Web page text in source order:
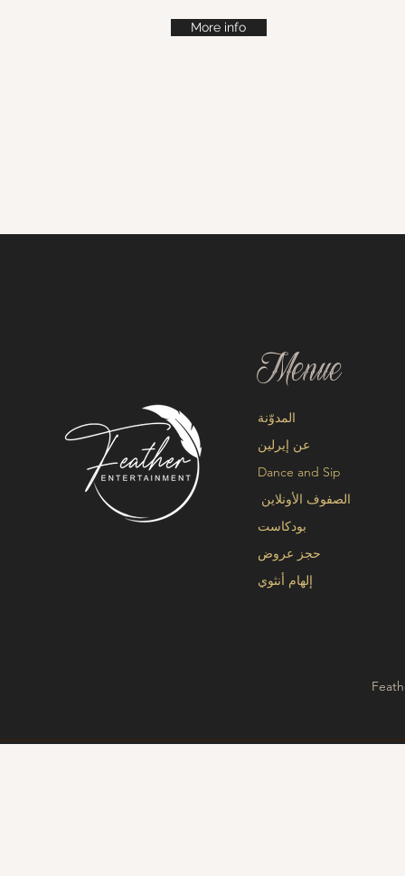
More info
Menue
عن إيرلين
Dance and Sip
الصفوف الأونلاين
بودكاست
حجز عروض
إلهام أنثوي